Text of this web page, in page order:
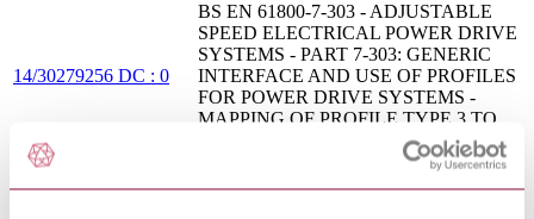
14/30279256 DC : 0
BS EN 61800-7-303 - ADJUSTABLE
SPEED ELECTRICAL POWER DRIVE
SYSTEMS - PART 7-303: GENERIC
INTERFACE AND USE OF PROFILES
FOR POWER DRIVE SYSTEMS -
MAPPING OF PROFILE TYPE 3 TO
NETWORK TECHNOLOGIES
INDUSTRIAL COMMUNICATION
NETWORKS - FIELDBUS